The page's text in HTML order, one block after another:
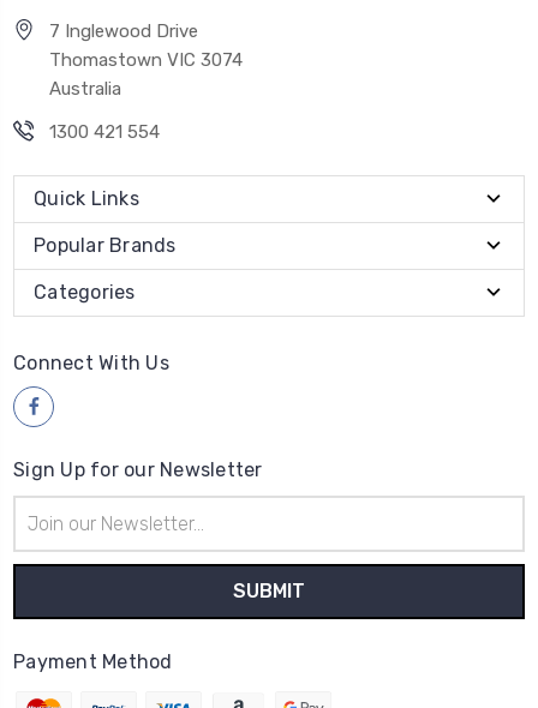
7 Inglewood Drive
Thomastown VIC 3074
Australia
1300 421 554
Quick Links
Popular Brands
Categories
Connect With Us
Sign Up for our Newsletter
Address
Payment Method